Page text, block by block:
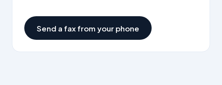
Send a fax from your phone